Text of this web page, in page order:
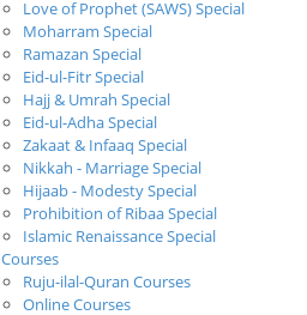
Love of Prophet (SAWS) Special
Moharram Special
Ramazan Special
Eid-ul-Fitr Special
Hajj & Umrah Special
Eid-ul-Adha Special
Zakaat & Infaaq Special
Nikkah - Marriage Special
Hijaab - Modesty Special
Prohibition of Ribaa Special
Islamic Renaissance Special
Courses
Ruju-ilal-Quran Courses
Online Courses